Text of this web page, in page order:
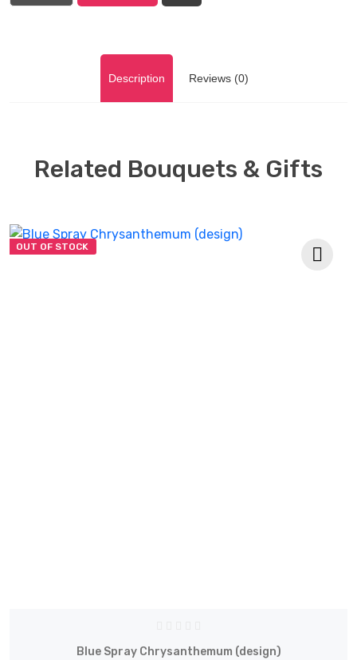
Description Reviews (0)
Related Bouquets & Gifts
OUT OF STOCK
Blue Spray Chrysanthemum (design)